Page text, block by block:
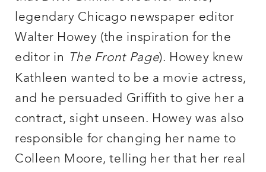
legendary Chicago newspaper editor
Walter Howey (the inspiration for the
editor in The Front Page). Howey knew
Kathleen wanted to be a movie actress,
and he persuaded Griffith to give her a
contract, sight unseen. Howey was also
responsible for changing her name to
Colleen Moore, telling her that her real